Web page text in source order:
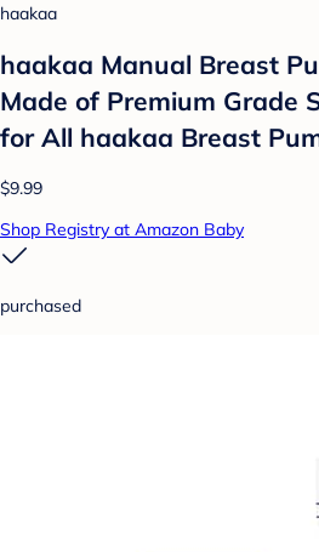
haakaa
haakaa Manual Breast
Made of Premium Grade
for All haakaa Breast
$9.99
Shop Registry at Amazon Baby
purchased